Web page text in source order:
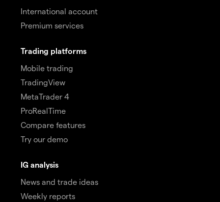
International account
Premium services
Trading platforms
Mobile trading
TradingView
MetaTrader 4
ProRealTime
Compare features
Try our demo
IG analysis
News and trade ideas
Weekly reports